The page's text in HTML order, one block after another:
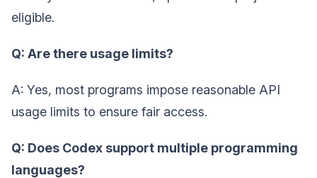
eligible.
Q: Are there usage limits?
A: Yes, most programs impose reasonable API
usage limits to ensure fair access.
Q: Does Codex support multiple programming
languages?